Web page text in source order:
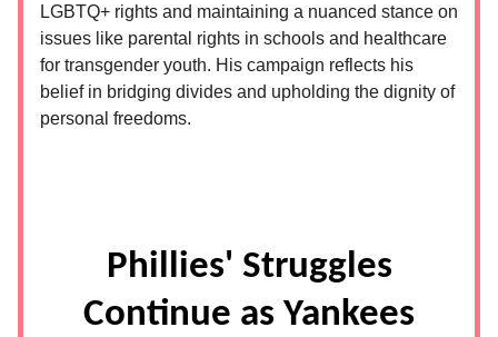
LGBTQ+ rights and maintaining a nuanced stance on
issues like parental rights in schools and healthcare
for transgender youth. His campaign reflects his
belief in bridging divides and upholding the dignity of
personal freedoms.
Phillies' Struggles
Continue as Yankees